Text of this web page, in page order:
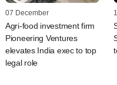
07 December
Agri-food investment firm
Pioneering Ventures
elevates India exec to top
legal role